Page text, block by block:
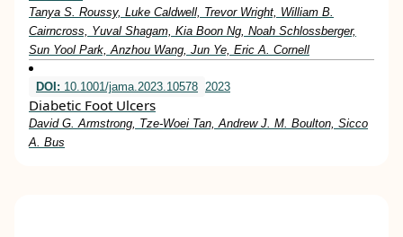
Tanya S. Roussy, Luke Caldwell, Trevor Wright, William B.
Cairncross, Yuval Shagam, Kia Boon Ng, Noah Schlossberger,
Sun Yool Park, Anzhou Wang, Jun Ye, Eric A. Cornell
DOI: 10.1001/jama.2023.10578 2023
Diabetic Foot Ulcers
David G. Armstrong, Tze-Woei Tan, Andrew J. M. Boulton, Sicco
A. Bus